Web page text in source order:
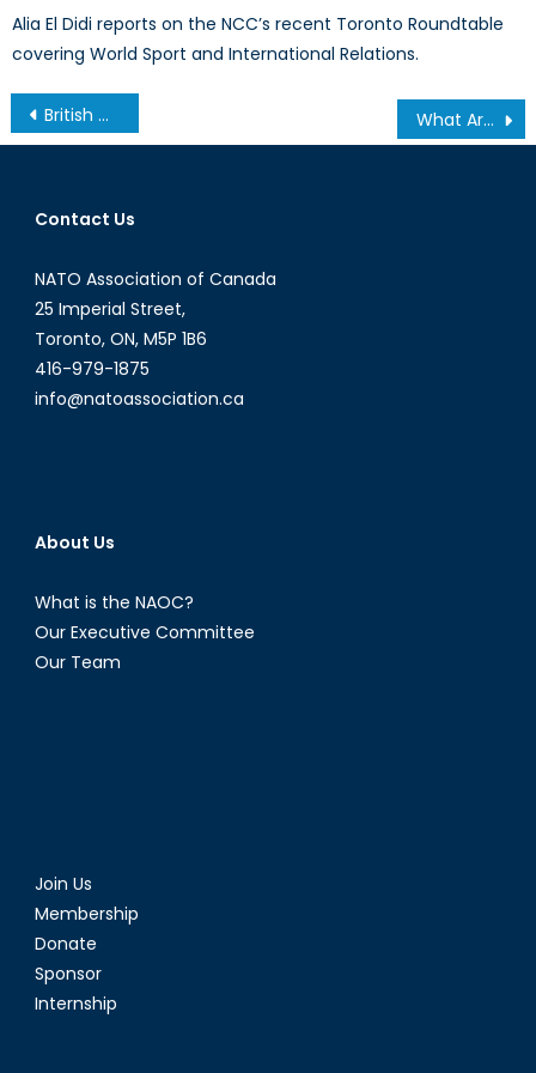
Alia El Didi reports on the NCC’s recent Toronto Roundtable
covering World Sport and International Relations.
Post
navigation
British Defence Spending Reviewed What Are the Next Steps in U.S.-Cuba Relations?
Contact Us
NATO Association of Canada
25 Imperial Street,
Toronto, ON, M5P 1B6
416-979-1875
info@natoassociation.ca
About Us
What is the NAOC?
Our Executive Committee
Our Team
Join Us
Membership
Donate
Sponsor
Internship